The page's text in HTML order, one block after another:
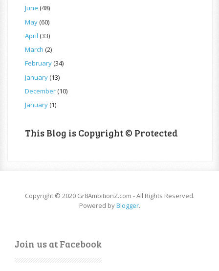
June (48)
May(60)
April (33)
March (2)
February(34)
January(13)
December(10)
January(1)
This Blog is Copyright © Protected
Copyright © 2020 Gr8AmbitionZ.com - All Rights Reserved.
Powered byBlogger.
Join us at Facebook